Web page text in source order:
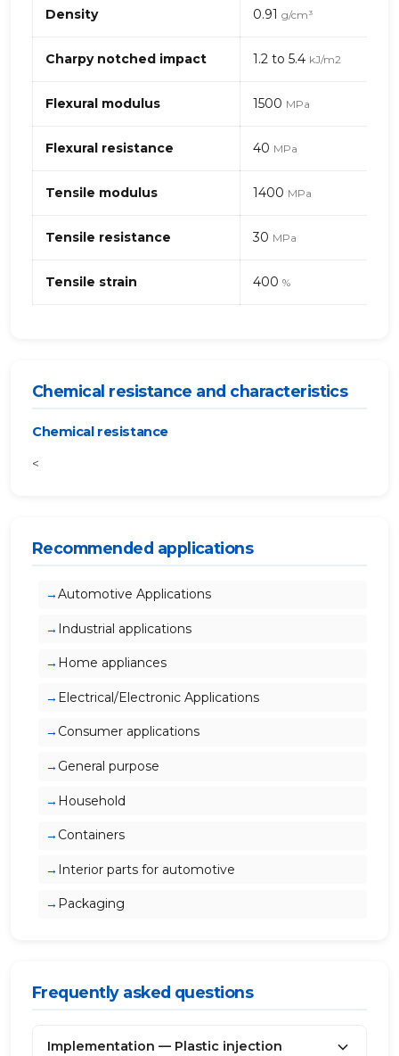
properties
of
PP,
(polypropylene)
Density 0.91 g/cm³
Charpy notched impact 1.2 to 5.4 kJ/m2
Flexural modulus 1500 MPa
Flexural resistance 40 MPa
Tensile modulus 1400 MPa
Tensile resistance 30 MPa
Tensile strain 400 %
Chemical resistance and characteristics
Chemical resistance
<
Recommended applications
Automotive Applications
Industrial applications
Home appliances
Electrical/Electronic Applications
Consumer applications
General purpose
Household
Containers
Interior parts for automotive
Packaging
Frequently asked questions
Implementation — Plastic injection